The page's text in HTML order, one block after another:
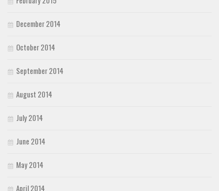
December 2014
October 2014
September 2014
August 2014
July 2014
June 2014
May 2014
April 2014